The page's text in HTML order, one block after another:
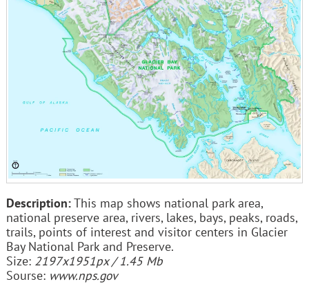
Description:This map shows national park area,
national preserve area, rivers, lakes, bays, peaks, roads,
trails, points of interest and visitor centers in Glacier
Bay National Park and Preserve.
Size: 2197x1951px / 1.45 Mb
Sourse: www.nps.gov